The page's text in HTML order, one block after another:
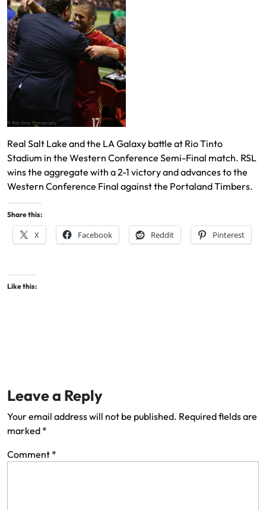
Real Salt Lake and the LA Galaxy battle at Rio Tinto
Stadium in the Western Conference Semi-Final match. RSL
wins the aggregate with a 2-1 victory and advances to the
Western Conference Final against the Portaland Timbers.
Share this:
X Facebook Reddit Pinterest
Like this:
Leave a Reply
Your email address will not be published. Required fields are
marked *
Comment *